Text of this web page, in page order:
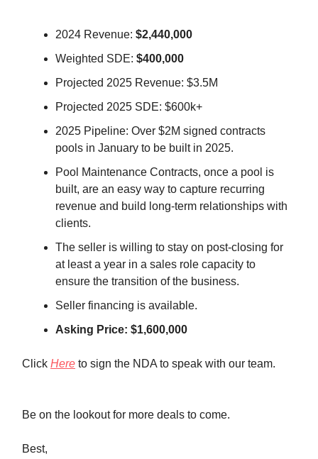
2024 Revenue: $2,440,000
Weighted SDE: $400,000
Projected 2025 Revenue: $3.5M
Projected 2025 SDE: $600k+
2025 Pipeline: Over $2M signed contracts
pools in January to be built in 2025.
Pool Maintenance Contracts, once a pool is
built, are an easy way to capture recurring
revenue and build long-term relationships with
clients.
The seller is willing to stay on post-closing for
at least a year in a sales role capacity to
ensure the transition of the business.
Seller financing is available.
Asking Price: $1,600,000
Click Here to sign the NDA to speak with our team.
Be on the lookout for more deals to come.
Best,